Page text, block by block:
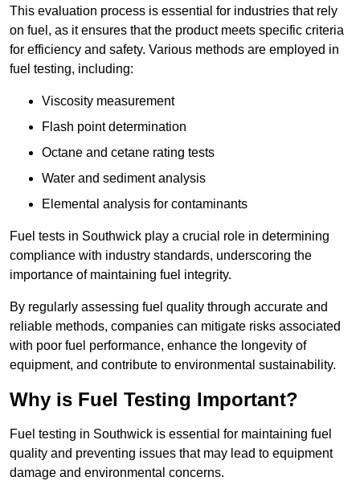
This evaluation process is essential for industries that rely
on fuel, as it ensures that the product meets specific criteria
for efficiency and safety. Various methods are employed in
fuel testing, including:
Viscosity measurement
Flash point determination
Octane and cetane rating tests
Water and sediment analysis
Elemental analysis for contaminants
Fuel tests in Southwick play a crucial role in determining
compliance with industry standards, underscoring the
importance of maintaining fuel integrity.
By regularly assessing fuel quality through accurate and
reliable methods, companies can mitigate risks associated
with poor fuel performance, enhance the longevity of
equipment, and contribute to environmental sustainability.
Why is Fuel Testing Important?
Fuel testing in Southwick is essential for maintaining fuel
quality and preventing issues that may lead to equipment
damage and environmental concerns.